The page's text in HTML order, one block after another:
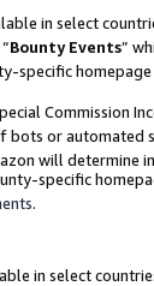
in select
Bounty Events”
specific
Commission
bots or automated
will determine
specific
.
in select